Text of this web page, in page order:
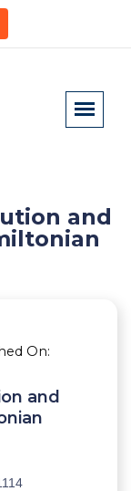
and
On:
and